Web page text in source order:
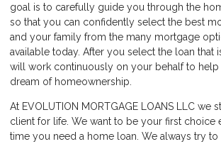
goal is to carefully guide you through the
so that you can confidently select the best
and your family from the many mortgage
available today. After you select the loan that
will work continuously on your behalf to
dream of homeownership.
At EVOLUTION MORTGAGE LOANS LLC we
client for life. We want to be your first choice
time you need a home loan. We always try to